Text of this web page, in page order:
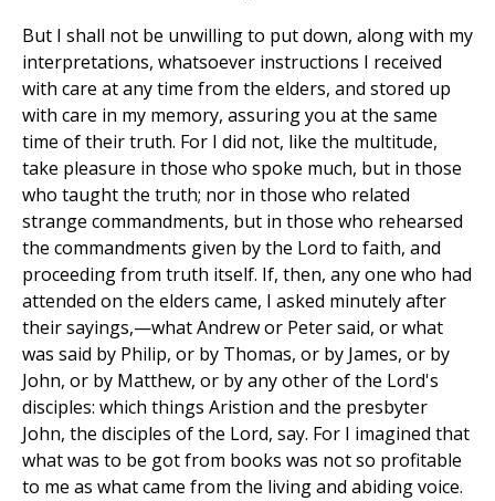
But I shall not be unwilling to put down, along with my
interpretations, whatsoever instructions I received
with care at any time from the elders, and stored up
with care in my memory, assuring you at the same
time of their truth. For I did not, like the multitude,
take pleasure in those who spoke much, but in those
who taught the truth; nor in those who related
strange commandments, but in those who rehearsed
the commandments given by the Lord to faith, and
proceeding from truth itself. If, then, any one who had
attended on the elders came, I asked minutely after
their sayings,—what Andrew or Peter said, or what
was said by Philip, or by Thomas, or by James, or by
John, or by Matthew, or by any other of the Lord's
disciples: which things Aristion and the presbyter
John, the disciples of the Lord, say. For I imagined that
what was to be got from books was not so profitable
to me as what came from the living and abiding voice.